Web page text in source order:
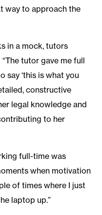
way to approach the
in a mock, tutors
tutor gave me full
say ‘this is what you
constructive
legal knowledge and
to her
full-time was
when motivation
of times where I just
laptop up.”